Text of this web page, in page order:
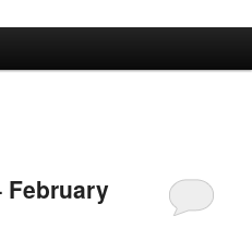
February